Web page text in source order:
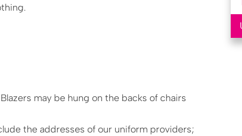
may be hung on the backs of chairs
the addresses of our uniform providers;